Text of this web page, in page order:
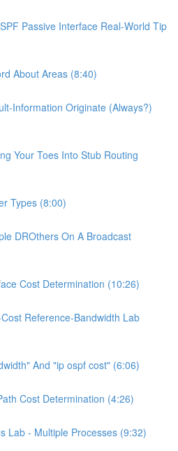
Passive Interface Real-World Tip
About Areas (8:40)
Information Originate (Always?)
Your Toes Into Stub Routing
Types (8:00)
DROthers On A Broadcast
Cost Determination (10:26)
Reference-Bandwidth Lab
And "ip ospf cost" (6:06)
Cost Determination (4:26)
Lab - Multiple Processes (9:32)